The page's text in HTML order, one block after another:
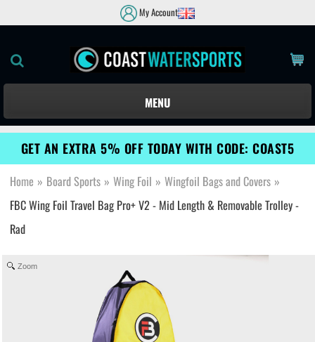
My Account
MENU
GET AN EXTRA 5% OFF TODAY WITH CODE: COAST5
Home » Board Sports » Wing Foil » Wingfoil Bags and Covers »
FBC Wing Foil Travel Bag Pro+ V2 - Mid Length & Removable Trolley -
Rad
Zoom